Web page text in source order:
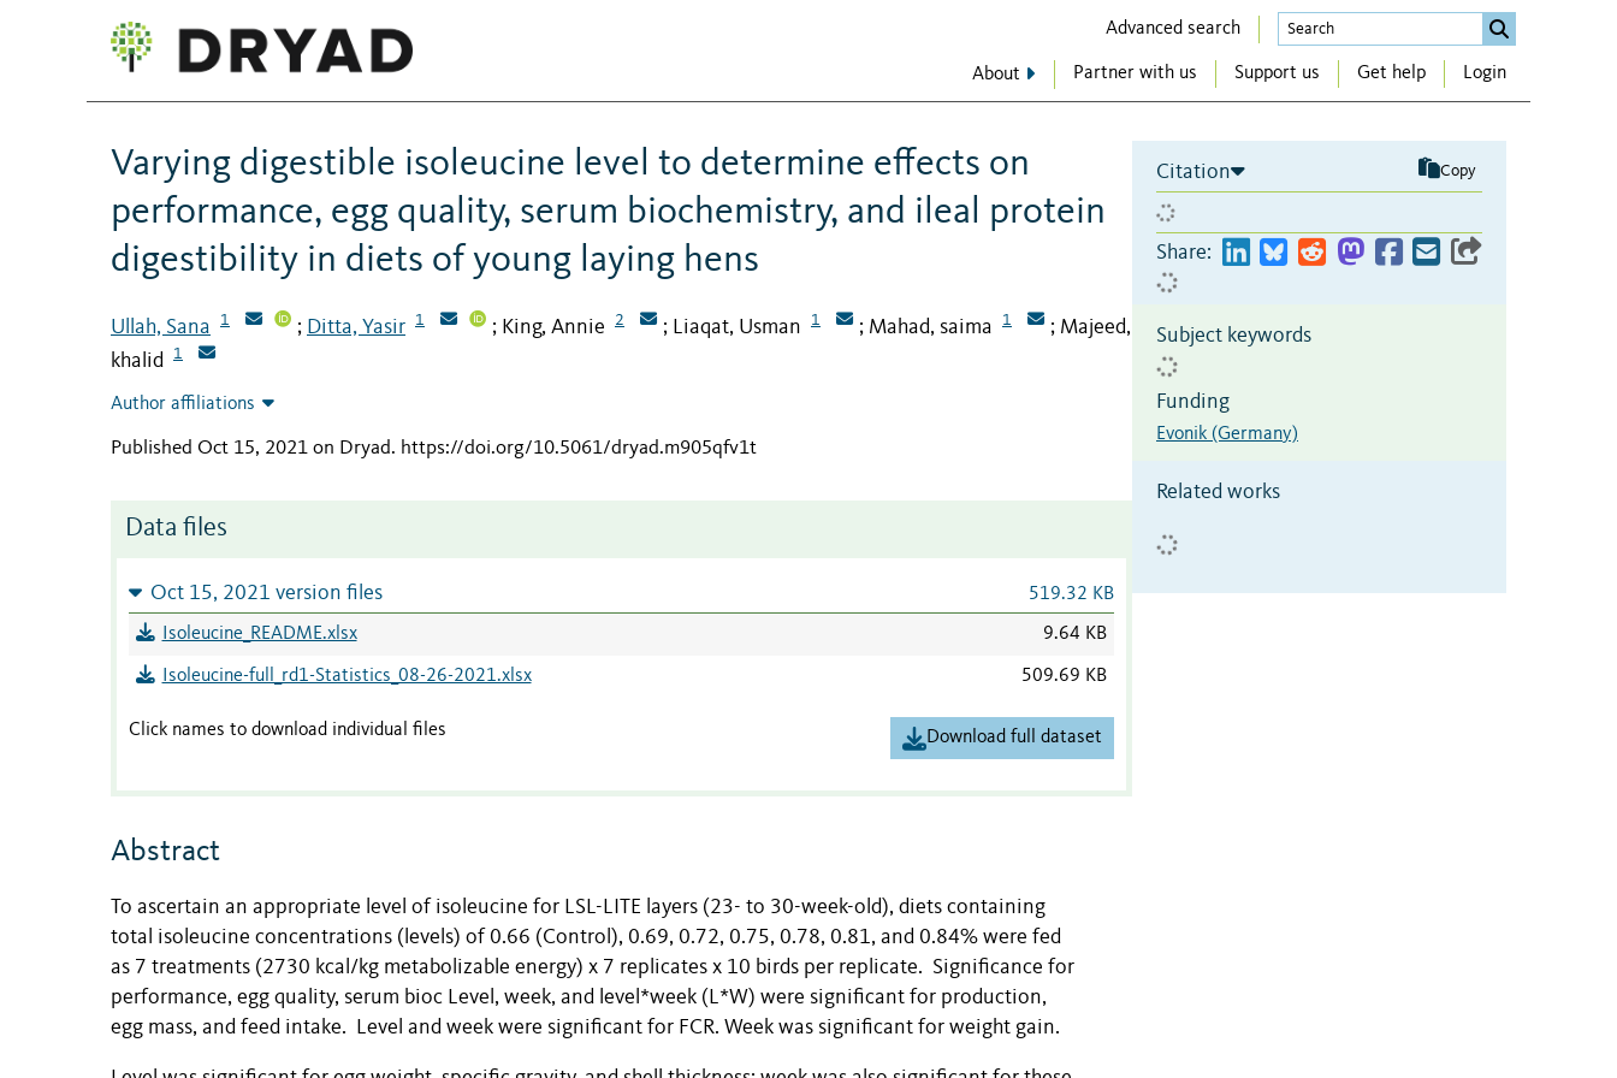
Advanced search
About Partner with us Support us Get help Login
Varying digestible isoleucine level to determine effects on
performance, egg quality, serum biochemistry, and ileal protein
digestibility in diets of young laying hens
Ullah, Sana 1 ; Ditta, Yasir 1 ; King, Annie 2 ; Liaqat, Usman 1 ; Mahad, saima 1 ; Majeed,
khalid
1
Author affiliations
Published Oct 15, 2021 on Dryad. https://doi.org/10.5061/dryad.m905qfv1t
Data files
Oct 15, 2021 version files 519.32 KB
Isoleucine_README.xlsx 9.64 KB
Isoleucine-full_rd1-Statistics_08-26-2021.xlsx 509.69 KB
Click names to download individual files Download full dataset
Abstract
To ascertain an appropriate level of isoleucine for LSL-LITE layers (23- to 30-week-old), diets containing
total isoleucine concentrations (levels) of 0.66 (Control), 0.69, 0.72, 0.75, 0.78, 0.81, and 0.84% were fed
as 7 treatments (2730 kcal/kg metabolizable energy) x 7 replicates x 10 birds per replicate. Significance for
performance, egg quality, serum bioc Level, week, and level*week (L*W) were significant for production,
egg mass, and feed intake. Level and week were significant for FCR. Week was significant for weight gain.
Citation Copy
Share:
Subject keywords
Funding
Evonik (Germany)
Related works